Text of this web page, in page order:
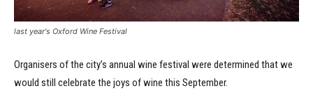
last year's Oxford Wine Festival
Organisers of the city’s annual wine festival were determined that we
would still celebrate the joys of wine this September.